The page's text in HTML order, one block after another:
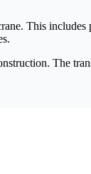
This includes
The